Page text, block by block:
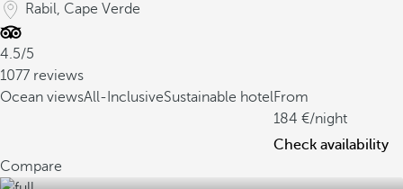
Rabil, Cape Verde
4.5/5
1077 reviews
Ocean viewsAll-InclusiveSustainable hotelFrom
184
/night
Check availability
Compare